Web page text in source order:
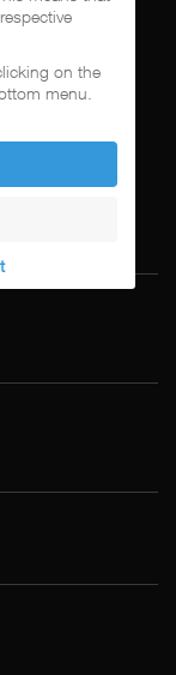
on the
menu.